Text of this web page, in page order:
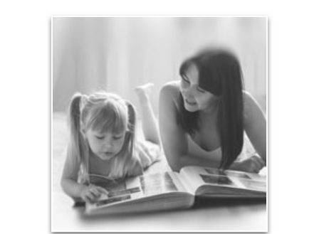
Legacy
Your legacy is vastly more than an amount of
money left to your surviving beneficiaries. Part your
legacy can be the example of a life well-lived that’s
achieved through proper planning.
See Legacy Articles